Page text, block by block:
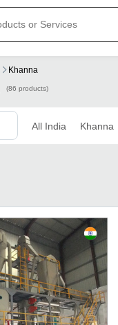
Khanna
(86 products)
All India Khanna